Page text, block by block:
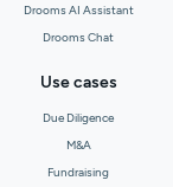
Drooms AI Assistant
Drooms Chat
Use cases
Due Diligence
M&A
Fundraising